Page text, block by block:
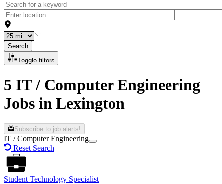
Search
Toggle filters
5 IT / Computer Engineering
Jobs in Lexington
Subscribe to job alerts!
IT / Computer Engineering
Reset Search
Student Technology Specialist